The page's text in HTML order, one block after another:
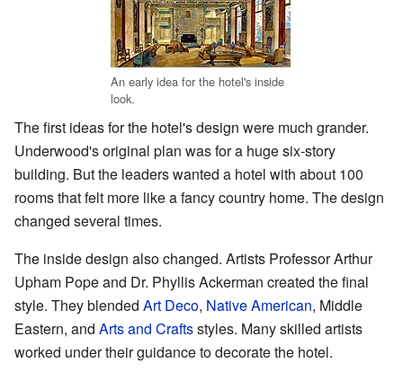
An early idea for the hotel's inside
look.
The first ideas for the hotel's design were much grander.
Underwood's original plan was for a huge six-story
building. But the leaders wanted a hotel with about 100
rooms that felt more like a fancy country home. The design
changed several times.
The inside design also changed. Artists Professor Arthur
Upham Pope and Dr. Phyllis Ackerman created the final
style. They blended Art Deco, Native American, Middle
Eastern, and Arts and Craftsstyles. Many skilled artists
worked under their guidance to decorate the hotel.